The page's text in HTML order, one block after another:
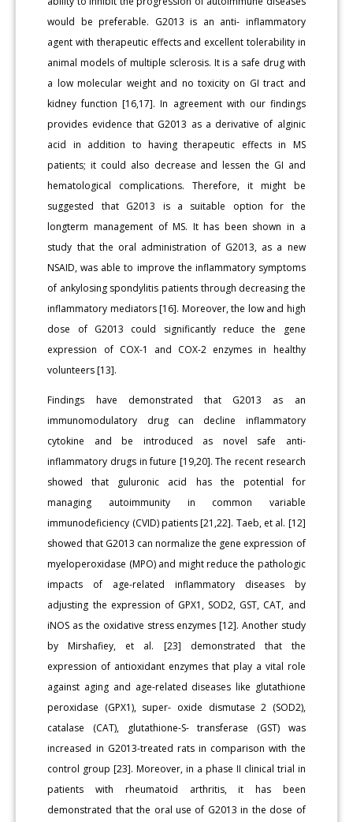
would be preferable. G2013 is an anti- inflammatory
agent with therapeutic effects and excellent tolerability in
animal models of multiple sclerosis. It is a safe drug with
a low molecular weight and no toxicity on GI tract and
kidney function [16,17]. In agreement with our findings
provides evidence that G2013 as a derivative of alginic
acid in addition to having therapeutic effects in MS
patients; it could also decrease and lessen the GI and
hematological complications. Therefore, it might be
suggested that G2013 is a suitable option for the
longterm management of MS. It has been shown in a
study that the oral administration of G2013, as a new
NSAID, was able to improve the inflammatory symptoms
of ankylosing spondylitis patients through decreasing the
inflammatory mediators [16]. Moreover, the low and high
dose of G2013 could significantly reduce the gene
expression of COX-1 and COX-2 enzymes in healthy
volunteers [13].
Findings have demonstrated that G2013 as an
immunomodulatory drug can decline inflammatory
cytokine and be introduced as novel safe anti-
inflammatory drugs in future [19,20]. The recent research
showed that guluronic acid has the potential for
managing autoimmunity in common variable
immunodeficiency (CVID) patients [21,22]. Taeb, et al. [12]
showed that G2013 can normalize the gene expression of
myeloperoxidase (MPO) and might reduce the pathologic
impacts of age-related inflammatory diseases by
adjusting the expression of GPX1, SOD2, GST, CAT, and
iNOS as the oxidative stress enzymes [12]. Another study
by Mirshafiey, et al. [23] demonstrated that the
expression of antioxidant enzymes that play a vital role
against aging and age-related diseases like glutathione
peroxidase (GPX1), super- oxide dismutase 2 (SOD2),
catalase (CAT), glutathione-S- transferase (GST) was
increased in G2013-treated rats in comparison with the
control group [23]. Moreover, in a phase II clinical trial in
patients with rheumatoid arthritis, it has been
demonstrated that the oral use of G2013 in the dose of